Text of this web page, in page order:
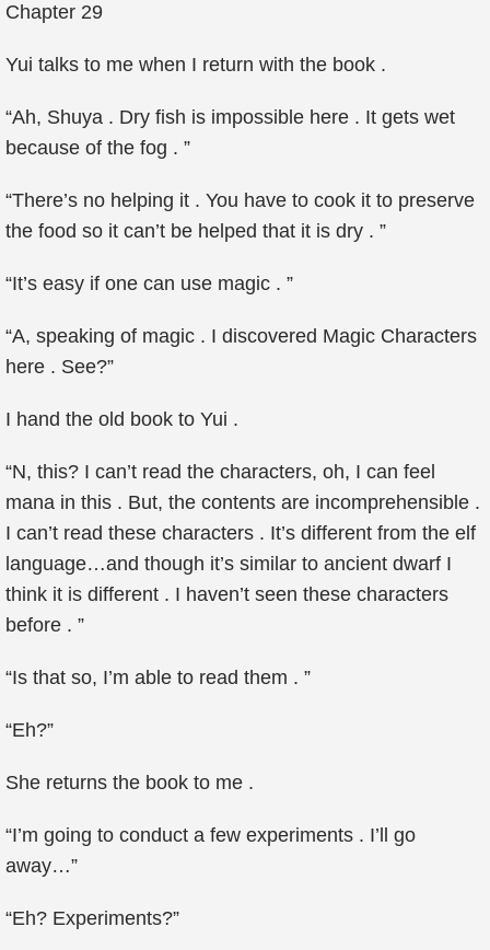
Chapter 29
Yui talks to me when I return with the book .
“Ah, Shuya . Dry fish is impossible here . It gets wet
because of the fog . ”
“There’s no helping it . You have to cook it to preserve
the food so it can’t be helped that it is dry . ”
“It’s easy if one can use magic . ”
“A, speaking of magic . I discovered Magic Characters
here . See?”
I hand the old book to Yui .
“N, this? I can’t read the characters, oh, I can feel
mana in this . But, the contents are incomprehensible .
I can’t read these characters . It’s different from the elf
language…and though it’s similar to ancient dwarf I
think it is different . I haven’t seen these characters
before . ”
“Is that so, I’m able to read them . ”
“Eh?”
She returns the book to me .
“I’m going to conduct a few experiments . I’ll go
away…”
“Eh? Experiments?”